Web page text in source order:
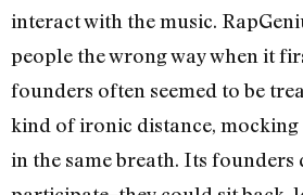
interact with the music.
people the wrong way when it
founders often seemed to be
kind of ironic distance,
in the same breath. Its founders